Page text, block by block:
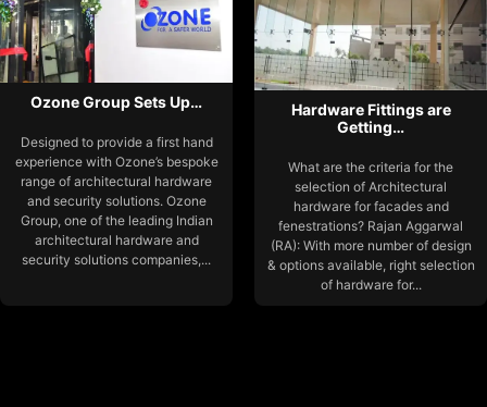
Ozone Group Sets Up…
Designed to provide a first hand
experience with Ozone’s bespoke
range of architectural hardware
and security solutions. Ozone
Group, one of the leading Indian
architectural hardware and
security solutions companies,...
Hardware Fittings are
Getting…
What are the criteria for the
selection of Architectural
hardware for facades and
fenestrations? Rajan Aggarwal
(RA): With more number of design
& options available, right selection
of hardware for...